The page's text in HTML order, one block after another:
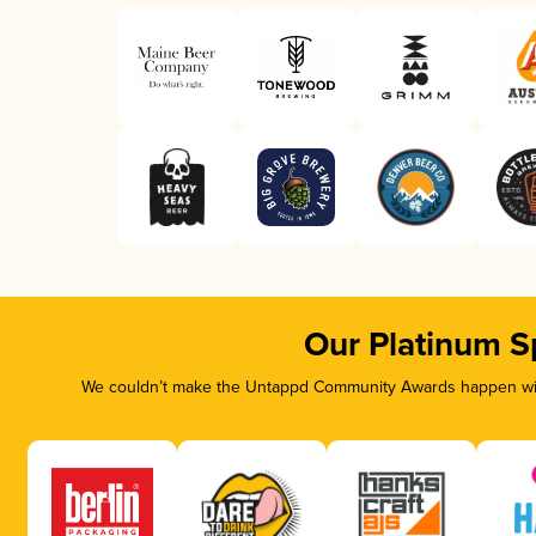
Our Platinum
We couldn’t make the Untappd Community Awards